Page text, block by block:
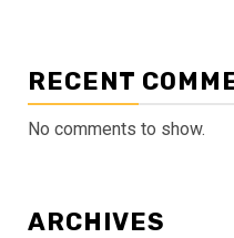
RECENT
No comments to show.
ARCHIVES